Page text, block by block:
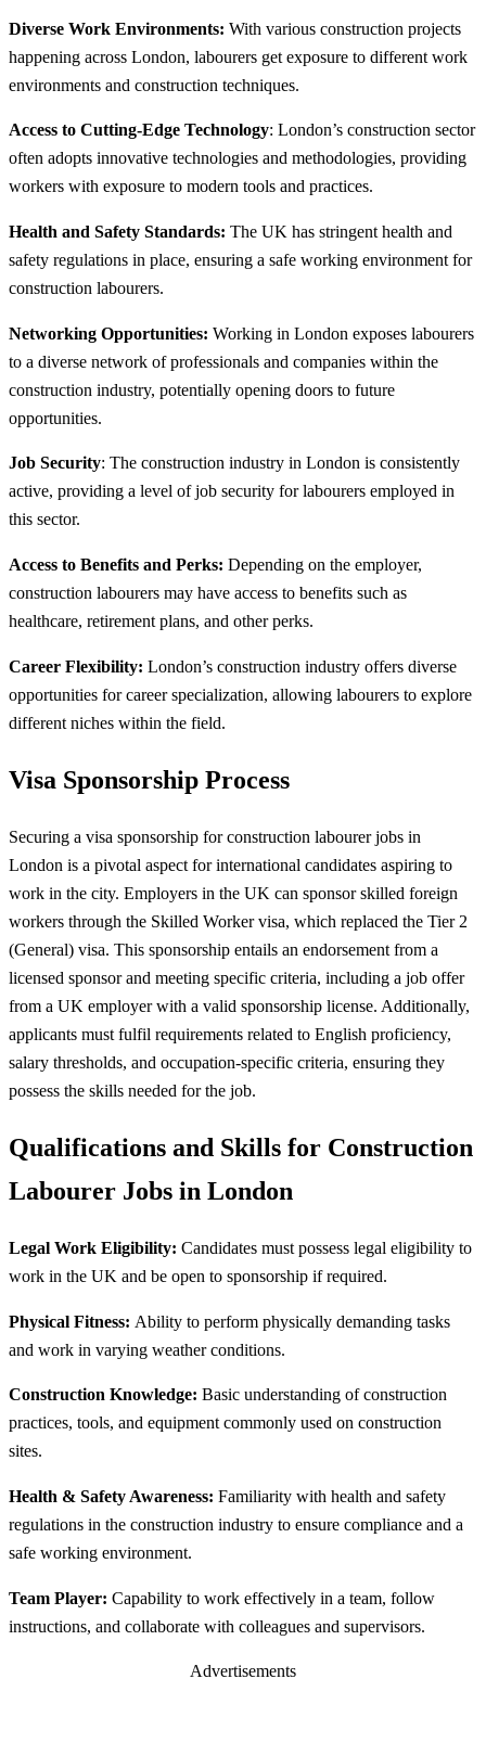
Diverse Work Environments: With various construction projects
happening across London, labourers get exposure to different work
environments and construction techniques.
Access to Cutting-Edge Technology: London’s construction sector
often adopts innovative technologies and methodologies, providing
workers with exposure to modern tools and practices.
Health and Safety Standards: The UK has stringent health and
safety regulations in place, ensuring a safe working environment for
construction labourers.
Networking Opportunities: Working in London exposes labourers
to a diverse network of professionals and companies within the
construction industry, potentially opening doors to future
opportunities.
Job Security: The construction industry in London is consistently
active, providing a level of job security for labourers employed in
this sector.
Access to Benefits and Perks: Depending on the employer,
construction labourers may have access to benefits such as
healthcare, retirement plans, and other perks.
Career Flexibility: London’s construction industry offers diverse
opportunities for career specialization, allowing labourers to explore
different niches within the field.
Visa Sponsorship Process
Securing a visa sponsorship for construction labourer jobs in
London is a pivotal aspect for international candidates aspiring to
work in the city. Employers in the UK can sponsor skilled foreign
workers through the Skilled Worker visa, which replaced the Tier 2
(General) visa. This sponsorship entails an endorsement from a
licensed sponsor and meeting specific criteria, including a job offer
from a UK employer with a valid sponsorship license. Additionally,
applicants must fulfil requirements related to English proficiency,
salary thresholds, and occupation-specific criteria, ensuring they
possess the skills needed for the job.
Qualifications and Skills for Construction
Labourer Jobs in London
Legal Work Eligibility: Candidates must possess legal eligibility to
work in the UK and be open to sponsorship if required.
Physical Fitness: Ability to perform physically demanding tasks
and work in varying weather conditions.
Construction Knowledge: Basic understanding of construction
practices, tools, and equipment commonly used on construction
sites.
Health & Safety Awareness: Familiarity with health and safety
regulations in the construction industry to ensure compliance and a
safe working environment.
Team Player: Capability to work effectively in a team, follow
instructions, and collaborate with colleagues and supervisors.
Advertisements